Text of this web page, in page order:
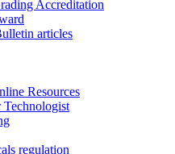
Accreditation
articles
Resources
regulation